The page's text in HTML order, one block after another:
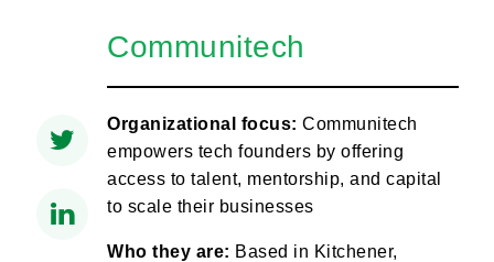
Communitech
Organizational focus: Communitech
empowers tech founders by offering
access to talent, mentorship, and capital
to scale their businesses
Who they are: Based in Kitchener,